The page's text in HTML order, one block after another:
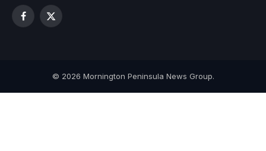
Facebook
X
© 2026 Mornington Peninsula News Group.